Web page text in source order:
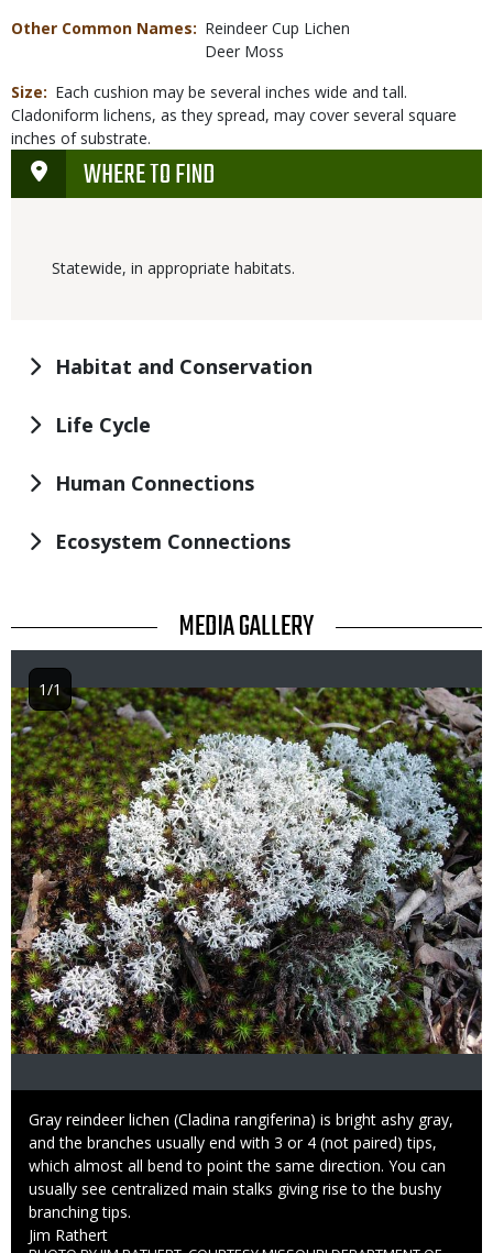
Other Common Names
Reindeer Cup Lichen
Deer Moss
Size
Each cushion may be several inches wide and tall.
Cladoniform lichens, as they spread, may cover several square
inches of substrate.
WHERE TO FIND
Statewide, in appropriate habitats.
Habitat and Conservation
Life Cycle
Human Connections
Ecosystem Connections
TITLE MEDIA GALLERY
Image
Caption
Gray reindeer lichen (Cladina rangiferina) is bright ashy gray,
and the branches usually end with 3 or 4 (not paired) tips,
which almost all bend to point the same direction. You can
usually see centralized main stalks giving rise to the bushy
branching tips.
Credit
Jim Rathert
1/1